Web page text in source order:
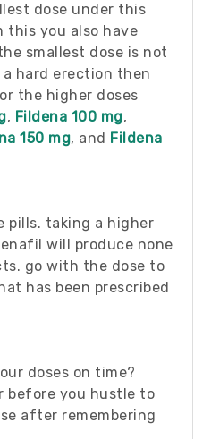
dose under this
this you also have
smallest dose is not
hard erection then
the higher doses
, Fildena 100 mg,
150 mg, and Fildena
pills. taking a higher
will produce none
go with the dose to
has been prescribed
doses on time?
before you hustle to
after remembering